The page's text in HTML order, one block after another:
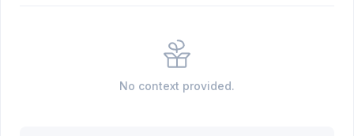
No context provided.